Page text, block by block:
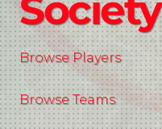
Society
Browse Players
Browse Teams